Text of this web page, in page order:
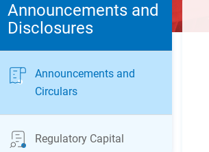
Announcements and
Disclosures
Announcements and
Circulars
Regulatory Capital